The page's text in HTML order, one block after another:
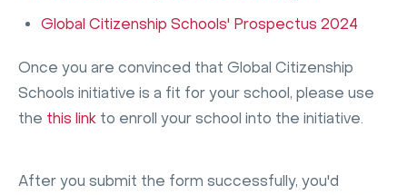
Global Citizenship Schools' Prospectus 2024
Once you are convinced that Global Citizenship
Schools initiative is a fit for your school, please use
the this link to enroll your school into the initiative.
After you submit the form successfully, you'd